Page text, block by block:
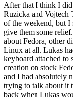
After that I think I
Ruzicka and Vojtech
of the weekend, but I
give them some
about Fedora, other
Linux at all. Lukas
keyboard attached to
creation on stock
and I had absolutely
trying to talk about it
back when Lukas